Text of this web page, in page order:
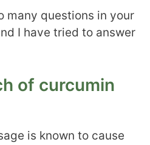
many questions in your
I have tried to answer
of curcumin
is known to cause